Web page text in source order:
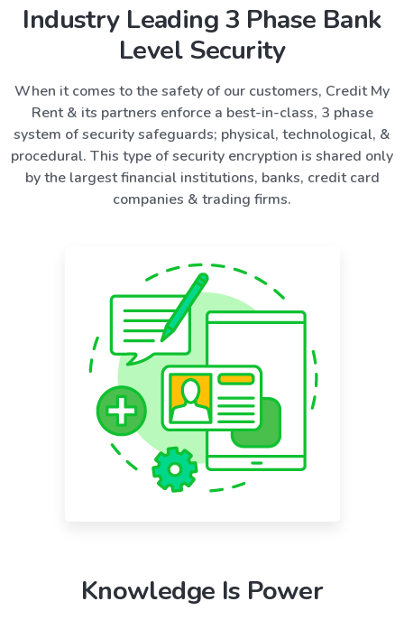
Industry Leading 3 Phase Bank
Level Security
When it comes to the safety of our customers, Credit My
Rent & its partners enforce a best-in-class, 3 phase
system of security safeguards; physical, technological, &
procedural. This type of security encryption is shared only
by the largest financial institutions, banks, credit card
companies & trading firms.
Knowledge Is Power